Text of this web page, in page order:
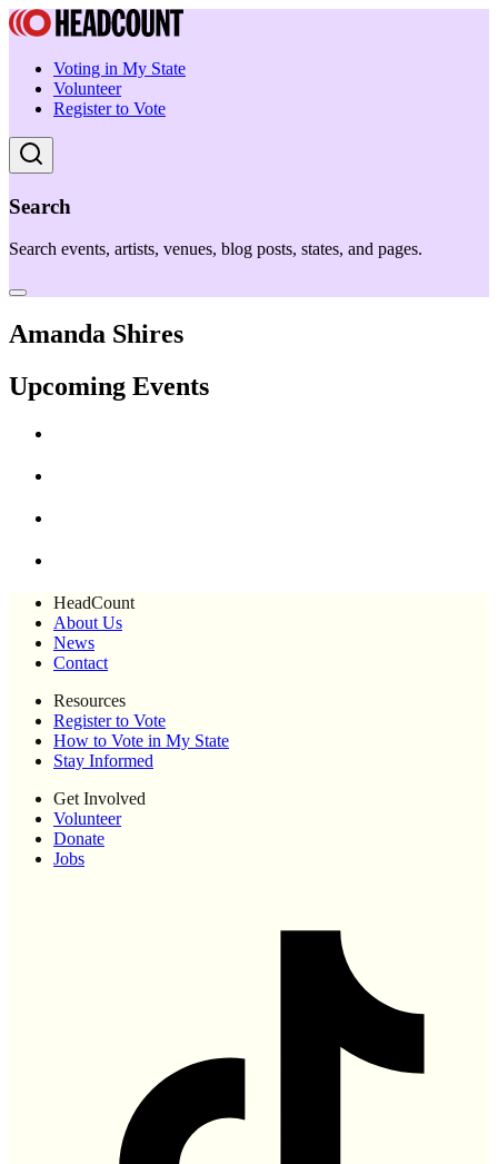
Voting in My State
Volunteer
Register to Vote
Search
Search events, artists, venues, blog posts, states, and pages.
Amanda Shires
Upcoming Events
HeadCount
About Us
News
Contact
Resources
Register to Vote
How to Vote in My State
Stay Informed
Get Involved
Volunteer
Donate
Jobs